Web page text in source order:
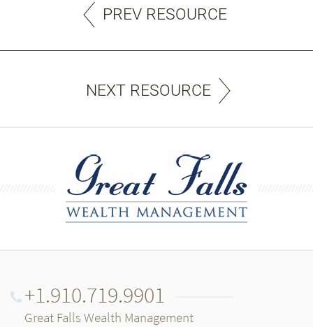
PREV RESOURCE
NEXT RESOURCE
+1.910.719.9901
Great Falls Wealth Management